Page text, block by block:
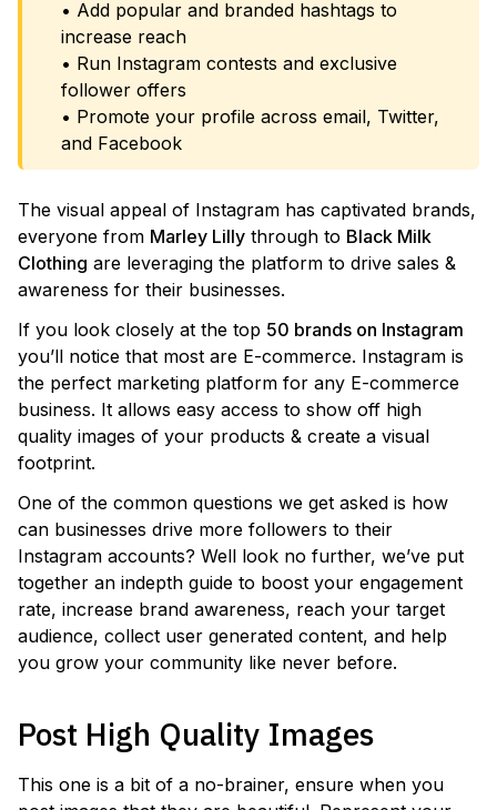
• Add popular and branded hashtags to
increase reach
• Run Instagram contests and exclusive
follower offers
• Promote your profile across email, Twitter,
and Facebook
The visual appeal of Instagram has captivated brands,
everyone from Marley Lilly through to Black Milk
Clothing are leveraging the platform to drive sales &
awareness for their businesses.
If you look closely at the top 50 brands on Instagram
you’ll notice that most are E-commerce. Instagram is
the perfect marketing platform for any E-commerce
business. It allows easy access to show off high
quality images of your products & create a visual
footprint.
One of the common questions we get asked is how
can businesses drive more followers to their
Instagram accounts? Well look no further, we’ve put
together an indepth guide to boost your engagement
rate, increase brand awareness, reach your target
audience, collect user generated content, and help
you grow your community like never before.
Post High Quality Images
This one is a bit of a no-brainer, ensure when you